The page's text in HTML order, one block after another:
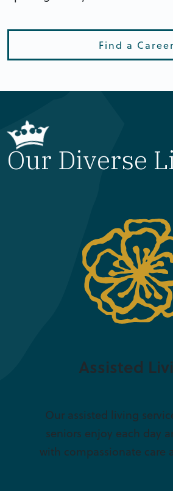
Find a Career
Our Diverse
Assisted
Our assisted living
seniors enjoy each day
with compassionate care